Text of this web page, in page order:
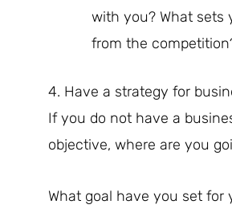
with you? What sets
from the
4. Have a strategy for
If you do not have a
objective, where are you
What goal have you set for